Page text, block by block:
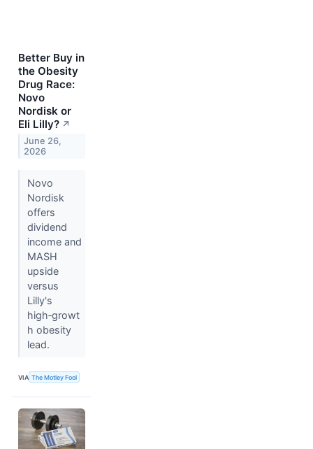
Better Buy in
the Obesity
Drug Race:
Novo
Nordisk or
Eli Lilly? ↗
June 26,
2026
Novo
Nordisk
offers
dividend
income and
MASH
upside
versus
Lilly's
high‑growt
h obesity
lead.
VIA The Motley Fool